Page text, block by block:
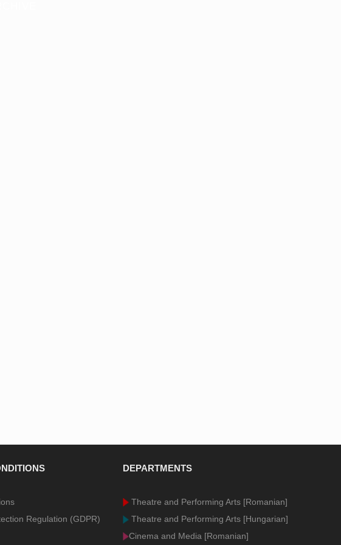
Regulation (GDPR)
DEPARTMENTS
Theatre and Performing Arts [Romanian]
Theatre and Performing Arts [Hungarian]
Cinema and Media [Romanian]